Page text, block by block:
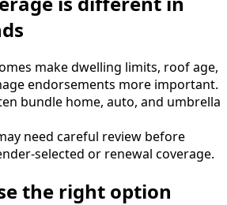
make dwelling limits, roof age,
endorsements more important.
bundle home, auto, and umbrella
need careful review before
selected or renewal coverage.
the right option